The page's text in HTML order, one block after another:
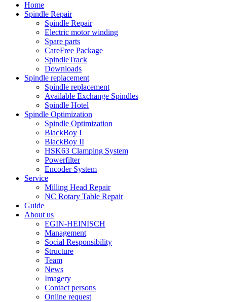
Home
Spindle Repair
Spindle Repair
Electric motor winding
Spare parts
CareFree Package
SpindleTrack
Downloads
Spindle replacement
Spindle replacement
Available Exchange Spindles
Spindle Hotel
Spindle Optimization
Spindle Optimization
BlackBoy I
BlackBoy II
HSK63 Clamping System
Powerfilter
Encoder System
Service
Milling Head Repair
NC Rotary Table Repair
Guide
About us
EGIN-HEINISCH
Management
Social Responsibility
Structure
Team
News
Imagery
Contact persons
Online request